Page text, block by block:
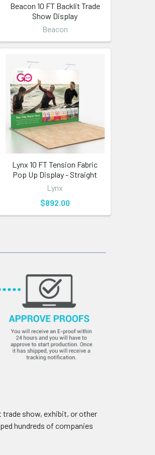
Beacon 10 FT Backlit Trade
Show Display
Beacon
Lynx 10 FT Tension Fabric
Pop Up Display - Straight
Lynx
$892.00
show, exhibit, or other
hundreds of companies